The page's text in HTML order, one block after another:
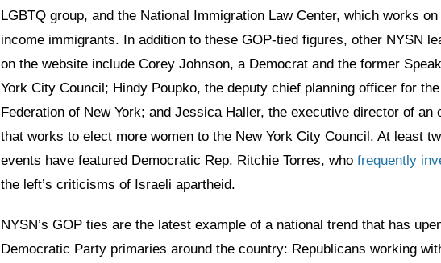
LGBTQ group, and the National Immigration Law Center, which works
income immigrants. In addition to these GOP-tied figures, other NYSN
on the website include Corey Johnson, a Democrat and the former
York City Council; Hindy Poupko, the deputy chief planning officer for
Federation of New York; and Jessica Haller, the executive director of an
that works to elect more women to the New York City Council. At least
events have featured Democratic Rep. Ritchie Torres, who frequently
the left’s criticisms of Israeli apartheid.
NYSN’s GOP ties are the latest example of a national trend that has
Democratic Party primaries around the country: Republicans working